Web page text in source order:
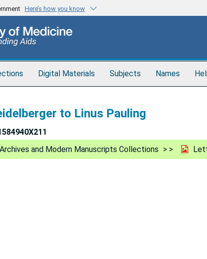
Here’s how you know
Digital Materials Subjects Names
to Linus Pauling
Archives and Modern Manuscripts Collections